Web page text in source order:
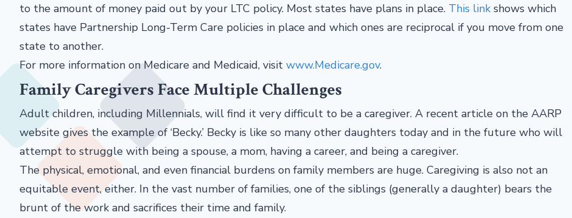
to the amount of money paid out by your LTC policy. Most states have plans in place. This link shows which
states have Partnership Long-Term Care policies in place and which ones are reciprocal if you move from one
state to another.
For more information on Medicare and Medicaid, visit www.Medicare.gov.
Family Caregivers Face Multiple Challenges
Adult children, including Millennials, will find it very difficult to be a caregiver. A recent article on the AARP
website gives the example of ‘Becky.’ Becky is like so many other daughters today and in the future who will
attempt to struggle with being a spouse, a mom, having a career, and being a caregiver.
The physical, emotional, and even financial burdens on family members are huge. Caregiving is also not an
equitable event, either. In the vast number of families, one of the siblings (generally a daughter) bears the
brunt of the work and sacrifices their time and family.